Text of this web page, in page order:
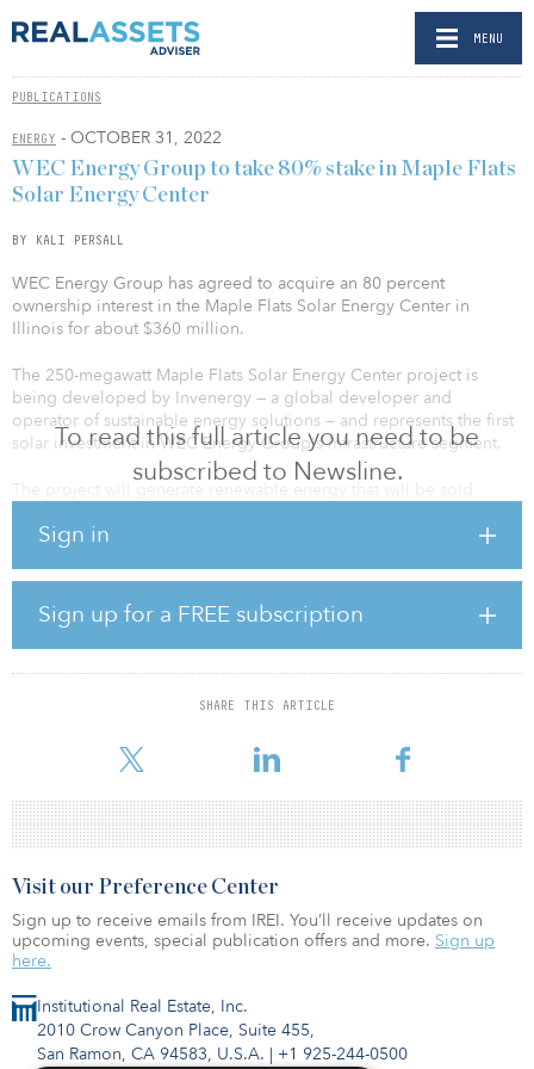
MENU
PUBLICATIONS
ENERGY - OCTOBER 31, 2022
To read this full article you need to be
subscribed to Newsline.
Sign in
Sign up for a FREE subscription
SHARE THIS ARTICLE
WEC Energy Group to take 80% stake in Maple Flats
Solar Energy Center
BY KALI PERSALL
WEC Energy Group has agreed to acquire an 80 percent
ownership interest in the Maple Flats Solar Energy Center in
Illinois for about $360 million.
The 250-megawatt Maple Flats Solar Energy Center project is
being developed by Invenergy — a global developer and
operator of sustainable energy solutions — and represents the first
solar investment in WEC Energy Group's Infrastructure segment.
The project will generate renewable energy that will be sold
company.
“The Maple Flats project demonstrates the growing opportunities
for our Infrastructure business as we continue to invest in the
production of affordable, reliable and clean energy,” said Gale
Klappa, executive chairman of WEC. “This project will help meet
the energy needs of one of the largest companies in the world
Institutional Real Estate, Inc.
2010 Crow Canyon Place, Suite 455,
San Ramon, CA 94583, U.S.A. | +1 925-244-0500
Visit our Preference Center
Sign up to receive emails from IREI. You’ll receive updates on
upcoming events, special publication offers and more. Sign up
here.